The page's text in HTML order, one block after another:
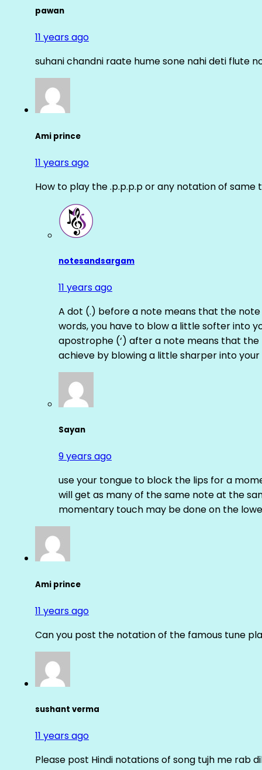
pawan
11 years ago
suhani chandni raate hume sone nahi deti flute
Ami prince
11 years ago
How to play the .p.p.p.p or any notation of same
notesandsargam
11 years ago
A dot (.) before a note means that the
words, you have to blow a little softer into
apostrophe (‘) after a note means that
achieve by blowing a little sharper into your
Sayan
9 years ago
use your tongue to block the lips for a
will get as many of the same note at the
momentary touch may be done on the
Ami prince
11 years ago
Can you post the notation of the famous tune
sushant verma
11 years ago
Please post Hindi notations of song tujh me rab